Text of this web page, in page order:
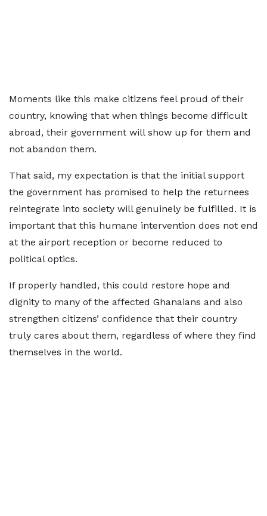
Moments like this make citizens feel proud of their
country, knowing that when things become difficult
abroad, their government will show up for them and
not abandon them.
That said, my expectation is that the initial support
the government has promised to help the returnees
reintegrate into society will genuinely be fulfilled. It is
important that this humane intervention does not end
at the airport reception or become reduced to
political optics.
If properly handled, this could restore hope and
dignity to many of the affected Ghanaians and also
strengthen citizens’ confidence that their country
truly cares about them, regardless of where they find
themselves in the world.